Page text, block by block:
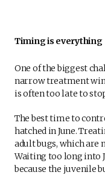
Timing is everything
One of the biggest
narrow treatment
is often too late to
The best time to
hatched in June.
adult bugs, which are
Waiting too long into
because the juvenile